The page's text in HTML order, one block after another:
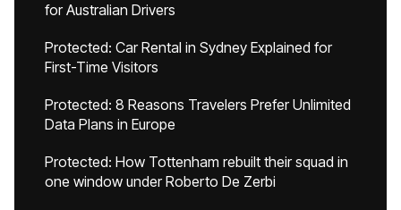
for Australian Drivers
Protected: Car Rental in Sydney Explained for
First-Time Visitors
Protected: 8 Reasons Travelers Prefer Unlimited
Data Plans in Europe
Protected: How Tottenham rebuilt their squad in
one window under Roberto De Zerbi